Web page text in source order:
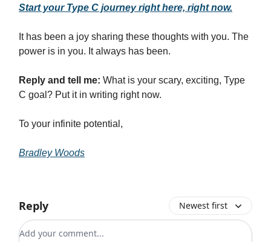
Start your Type C journey right here, right now.
It has been a joy sharing these thoughts with you. The
power is in you. It always has been.
Reply and tell me: What is your scary, exciting, Type
C goal? Put it in writing right now.
To your infinite potential,
Bradley Woods
Reply Newest first
Add your comment